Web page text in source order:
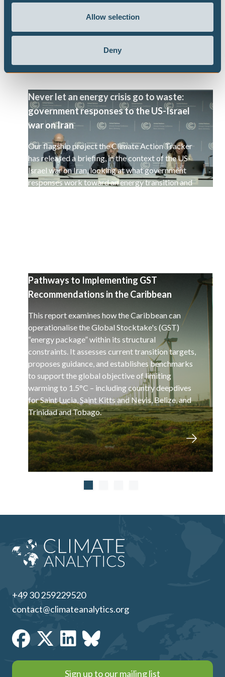
Allow selection
Deny
Never let an energy crisis go to waste:
government responses to the US-Israel
war on Iran
Our flagship project the Climate Action Tracker
has released a briefing, in the context of the US-
Israel war on Iran, looking at what government
responses work toward an energy transition and
Pathways to Implementing GST
Recommendations in the Caribbean
This report examines how the Caribbean can
operationalise the Global Stocktake's (GST)
“energy package” within its structural
constraints. It assesses current transition targets,
proposes guidance, and establishes benchmarks
to support the global objective of limiting
warming to 1.5°C – including country deepdives
for Saint Lucia, Saint Kitts and Nevis, Belize, and
Trinidad and Tobago.
+49 30 259229520
contact@climateanalytics.org
Sign up to our mailing list